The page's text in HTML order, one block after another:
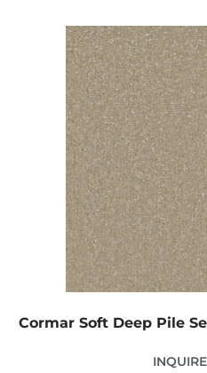
Cormar Soft Deep Pile